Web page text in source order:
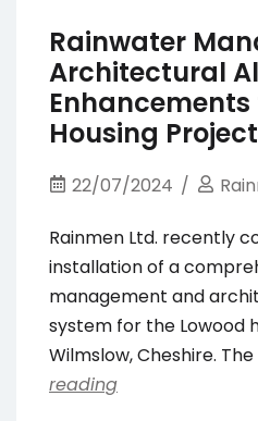
Rainwater
Architectural
Housing Project
22/07/2024
Rainmen Ltd. recently
installation of a
management and
system for the Lowood
Wilmslow, Cheshire.
reading